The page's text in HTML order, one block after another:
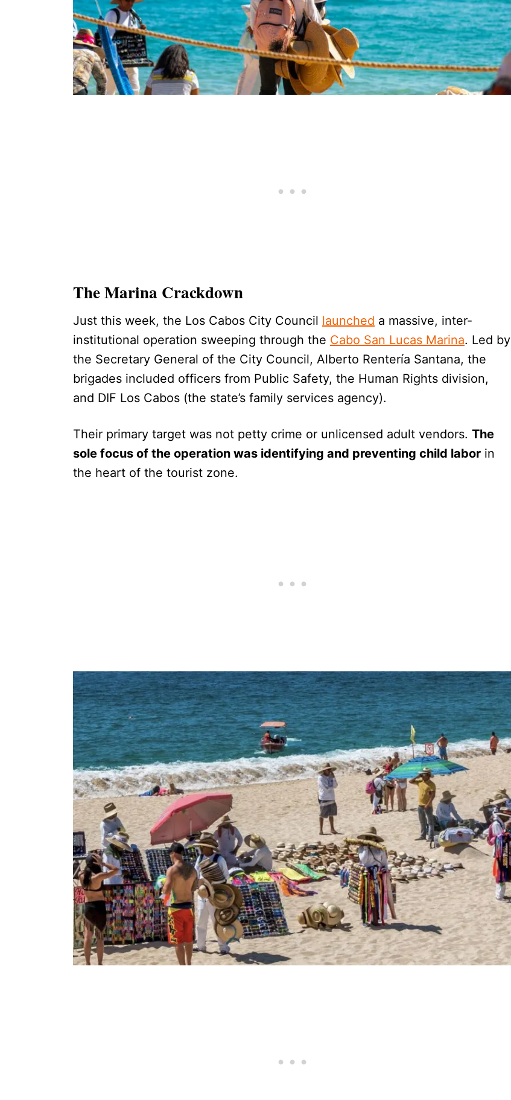
The Marina Crackdown
Just this week, the Los Cabos City Council launched a massive, inter-
institutional operation sweeping through the Cabo San Lucas Marina. Led by
the Secretary General of the City Council, Alberto Rentería Santana, the
brigades included officers from Public Safety, the Human Rights division,
and DIF Los Cabos (the state’s family services agency).
Their primary target was not petty crime or unlicensed adult vendors. The
sole focus of the operation was identifying and preventing child labor in
the heart of the tourist zone.